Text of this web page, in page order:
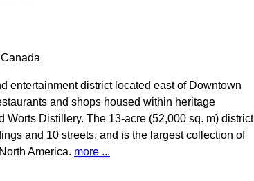
entertainment district located east of Downtown
and shops housed within heritage
Worts Distillery. The 13-acre (52,000 sq. m) district
and 10 streets, and is the largest collection of
America. more ...